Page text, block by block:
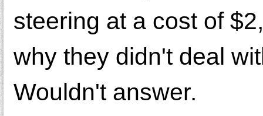
steering at a cost of
why they didn't deal
Wouldn't answer.